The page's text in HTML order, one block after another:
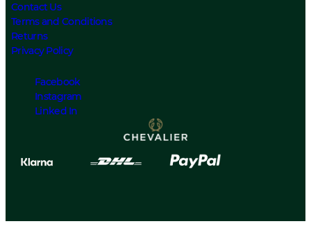
Contact Us
Terms and Conditions
Returns
Privacy Policy
Facebook
Instagram
Linked In